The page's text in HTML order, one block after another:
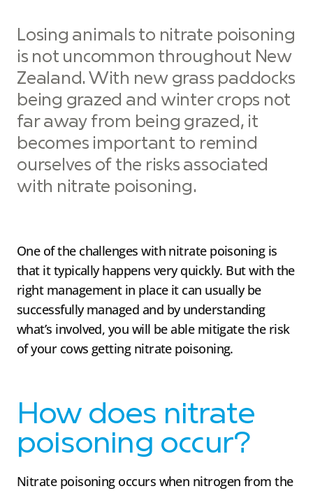
Losing animals to nitrate poisoning
is not uncommon throughout New
Zealand. With new grass paddocks
being grazed and winter crops not
far away from being grazed, it
becomes important to remind
ourselves of the risks associated
with nitrate poisoning.
One of the challenges with nitrate poisoning is
that it typically happens very quickly. But with the
right management in place it can usually be
successfully managed and by understanding
what’s involved, you will be able mitigate the risk
of your cows getting nitrate poisoning.
How does nitrate
poisoning occur?
Nitrate poisoning occurs when nitrogen from the